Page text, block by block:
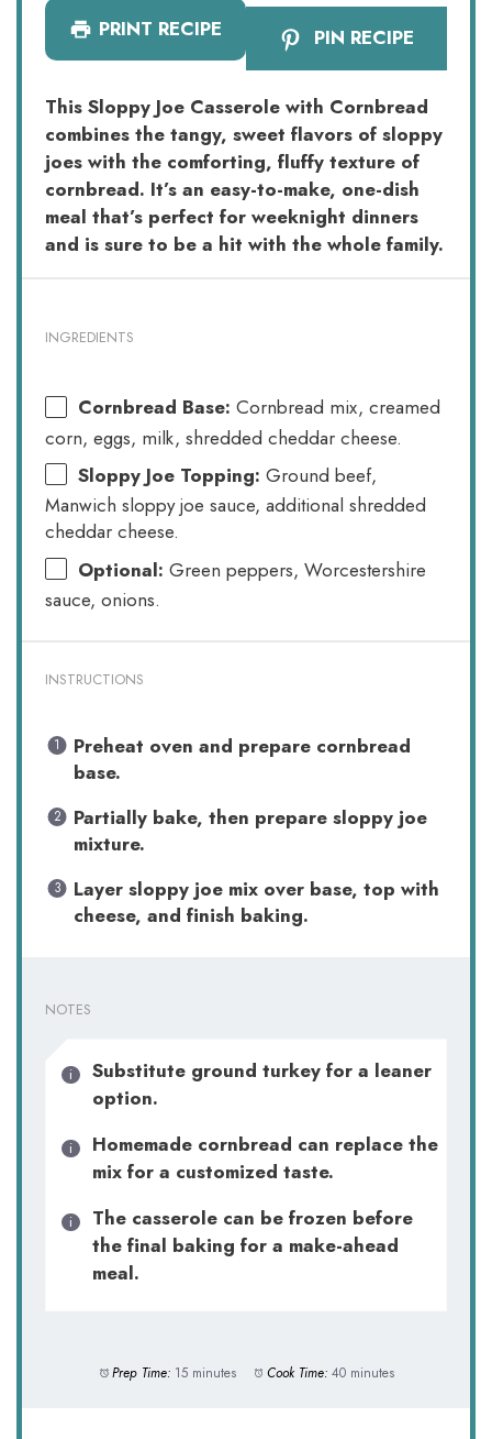
PRINT RECIPE PIN RECIPE
This Sloppy Joe Casserole with Cornbread
combines the tangy, sweet flavors of sloppy
joes with the comforting, fluffy texture of
cornbread. It’s an easy-to-make, one-dish
meal that’s perfect for weeknight dinners
and is sure to be a hit with the whole family.
INGREDIENTS
Cornbread Base: Cornbread mix, creamed
corn, eggs, milk, shredded cheddar cheese.
Sloppy Joe Topping: Ground beef,
Manwich sloppy joe sauce, additional shredded
cheddar cheese.
Optional: Green peppers, Worcestershire
sauce, onions.
INSTRUCTIONS
Preheat oven and prepare cornbread
base.
Partially bake, then prepare sloppy joe
mixture.
Layer sloppy joe mix over base, top with
cheese, and finish baking.
NOTES
Substitute ground turkey for a leaner
option.
Homemade cornbread can replace the
mix for a customized taste.
The casserole can be frozen before
the final baking for a make-ahead
meal.
Prep Time: 15 minutes Cook Time: 40 minutes